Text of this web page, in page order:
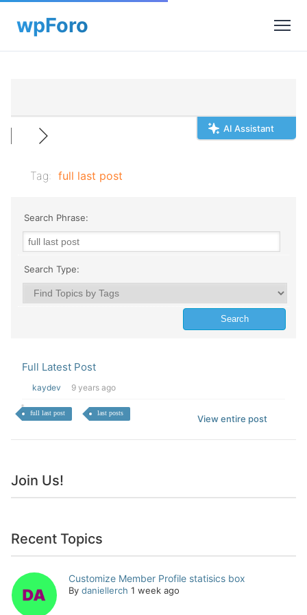
AI Assistant
Tag: full last post
Search Phrase:
Search Type:
Full Latest Post
kaydev 9 years ago
full last post last posts
View entire post
Join Us!
Recent Topics
Customize Member Profile statisics box
By daniellerch 1 week ago